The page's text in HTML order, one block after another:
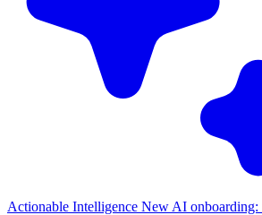
Actionable Intelligence New AI